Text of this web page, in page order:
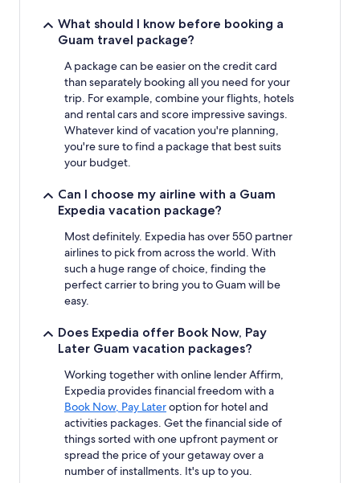
What should I know before booking a
Guam travel package?
A package can be easier on the credit card
than separately booking all you need for your
trip. For example, combine your flights, hotels
and rental cars and score impressive savings.
Whatever kind of vacation you're planning,
you're sure to find a package that best suits
your budget.
Can I choose my airline with a Guam
Expedia vacation package?
Most definitely. Expedia has over 550 partner
airlines to pick from across the world. With
such a huge range of choice, finding the
perfect carrier to bring you to Guam will be
easy.
Does Expedia offer Book Now, Pay
Later Guam vacation packages?
Working together with online lender Affirm,
Expedia provides financial freedom with a
Book Now, Pay Lateroption for hotel and
activities packages. Get the financial side of
things sorted with one upfront payment or
spread the price of your getaway over a
number of installments. It's up to you.